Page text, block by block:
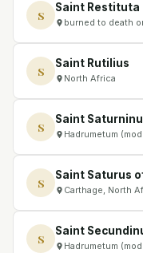
S
Saint Restituta
burned to death
S
Saint Rutilius
North Africa
S
Saint
Hadrumetum
S
Saint Saturus
Carthage, North
S
Saint
Hadrumetum